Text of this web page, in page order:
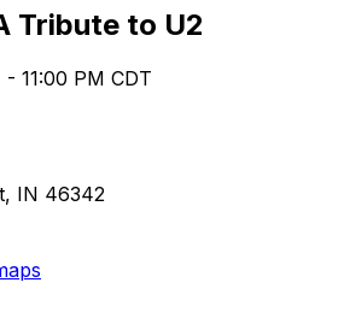
Tribute to U2
11:00 PM CDT
IN 46342